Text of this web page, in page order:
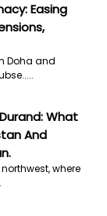
Easing
Doha and
What
And
where